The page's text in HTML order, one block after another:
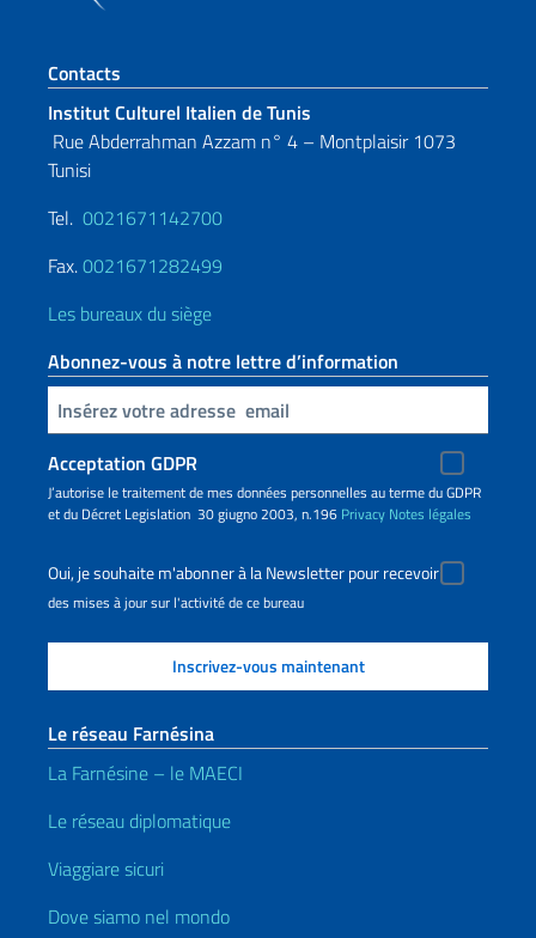
Section de pied de page
Contacts
Institut Culturel Italien de Tunis
Rue Abderrahman Azzam n° 4 – Montplaisir 1073
Tunisi
Tel. 0021671142700
Fax.0021671282499
Les bureaux du siège
Abonnez-vous à notre lettre d’information
Insert your email
Acceptation GDPR
J’autorise le traitement de mes données personnelles au terme du GDPR
et du Décret Legislation 30 giugno 2003, n.196 Privacy Notes légales
Oui, je souhaite m'abonner à la Newsletter pour recevoir
des mises à jour sur l'activité de ce bureau
Le réseau Farnésina
La Farnésine – le MAECI
Le réseau diplomatique
Viaggiare sicuri
Dove siamo nel mondo